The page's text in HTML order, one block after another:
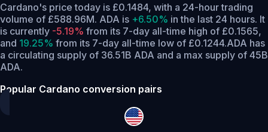
Cardano's price today is £0.1484, with a 24-hour trading
volume of £588.96M. ADA is +6.50% in the last 24 hours. It
is currently -5.19% from its 7-day all-time high of £0.1565,
and 19.25% from its 7-day all-time low of £0.1244.ADA has
a circulating supply of 36.51B ADA and a max supply of 45B
ADA.
Popular Cardano conversion pairs